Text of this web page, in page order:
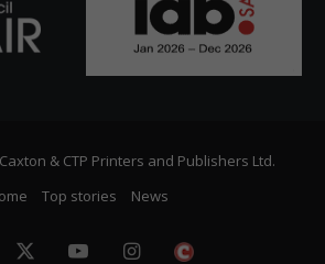
& CTP Printers and Publishers Ltd.
Top stories News
YouTubeInstagram